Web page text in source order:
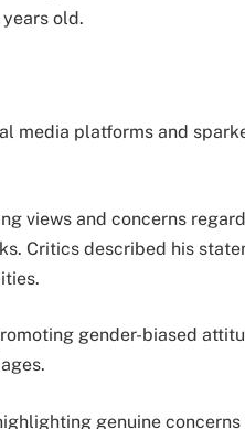
old.
media platforms and
views and concerns
Critics described his
gender-biased
genuine